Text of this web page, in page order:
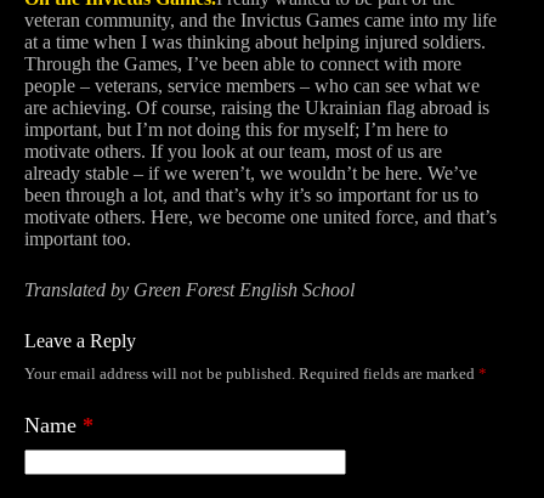
veteran community, and the Invictus Games came into my life
at a time when I was thinking about helping injured soldiers.
Through the Games, I’ve been able to connect with more
people – veterans, service members – who can see what we
are achieving. Of course, raising the Ukrainian flag abroad is
important, but I’m not doing this for myself; I’m here to
motivate others. If you look at our team, most of us are
already stable – if we weren’t, we wouldn’t be here. We’ve
been through a lot, and that’s why it’s so important for us to
motivate others. Here, we become one united force, and that’s
important too.
Translated by Green Forest English School
Leave a Reply
Your email address will not be published. Required fields are marked *
Name *